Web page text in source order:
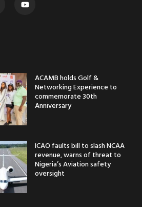
ACAMB holds Golf &
Networking Experience to
commemorate 30th
Anniversary
ICAO faults bill to slash NCAA
revenue, warns of threat to
Nigeria’s Aviation safety
oversight